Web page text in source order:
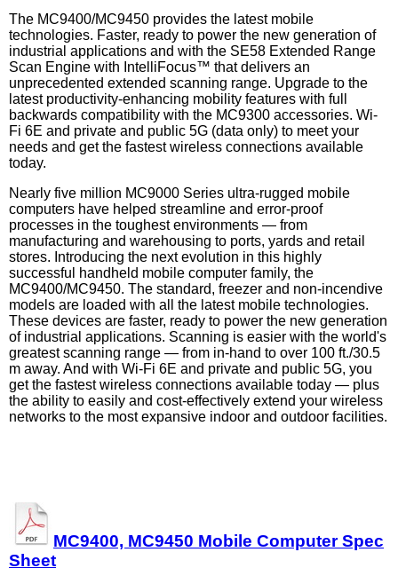
The MC9400/MC9450 provides the latest mobile
technologies. Faster, ready to power the new generation of
industrial applications and with the SE58 Extended Range
Scan Engine with IntelliFocus™ that delivers an
unprecedented extended scanning range. Upgrade to the
latest productivity-enhancing mobility features with full
backwards compatibility with the MC9300 accessories. Wi-
Fi 6E and private and public 5G (data only) to meet your
needs and get the fastest wireless connections available
today.
Nearly five million MC9000 Series ultra-rugged mobile
computers have helped streamline and error-proof
processes in the toughest environments — from
manufacturing and warehousing to ports, yards and retail
stores. Introducing the next evolution in this highly
successful handheld mobile computer family, the
MC9400/MC9450. The standard, freezer and non-incendive
models are loaded with all the latest mobile technologies.
These devices are faster, ready to power the new generation
of industrial applications. Scanning is easier with the world's
greatest scanning range — from in-hand to over 100 ft./30.5
m away. And with Wi-Fi 6E and private and public 5G, you
get the fastest wireless connections available today — plus
the ability to easily and cost-effectively extend your wireless
networks to the most expansive indoor and outdoor facilities.
MC9400, MC9450 Mobile Computer Spec
Sheet